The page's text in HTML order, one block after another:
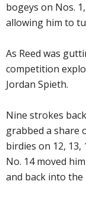
bogeys on Nos.
allowing him to
As Reed was
competition
Jordan Spieth.
Nine strokes
grabbed a share
birdies on 12, 13,
No. 14 moved
and back into the